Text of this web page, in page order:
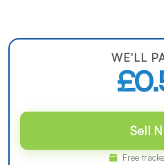
WE'LL
Sell
Free